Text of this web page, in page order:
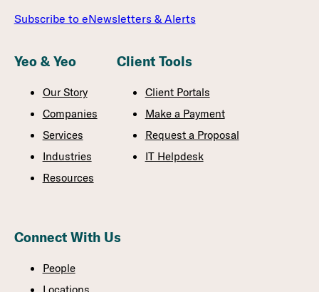
Subscribe to eNewsletters & Alerts
Yeo & Yeo
Our Story
Companies
Services
Industries
Resources
Client Tools
Client Portals
Make a Payment
Request a Proposal
IT Helpdesk
Connect With Us
People
Locations